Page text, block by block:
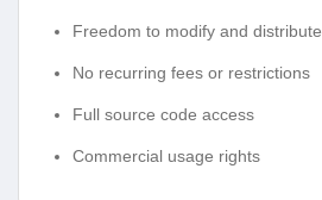
Freedom to modify and distribute
No recurring fees or restrictions
Full source code access
Commercial usage rights